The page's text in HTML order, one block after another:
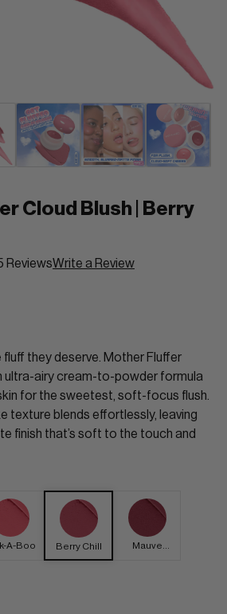
Cloud Blush | Berry
ReviewsWrite a Review
fluff they deserve. Mother Fluffer
ultra-airy cream-to-powder formula
for the sweetest, soft-focus flush.
texture blends effortlessly, leaving
finish that’s soft to the touch and
A-Boo Berry Chill
Mauve